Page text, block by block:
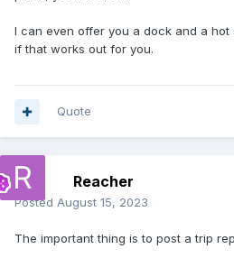
I can even offer you a dock and a hot
if that works out for you.
Quote
Reacher
Posted August 15, 2023
The important thing is to post a trip